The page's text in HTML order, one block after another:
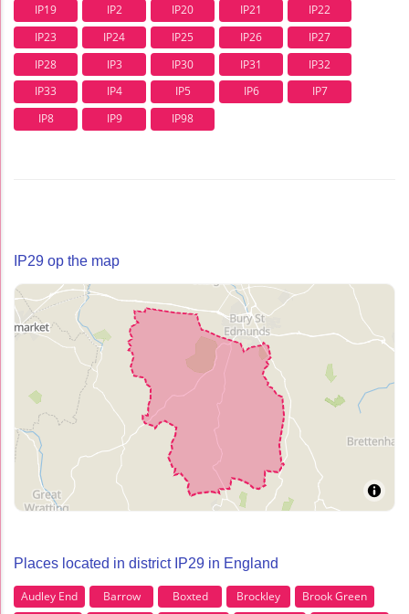
IP19 IP2 IP20 IP21
IP22
IP23
IP24 IP25 IP26
IP27
IP28
IP3 IP30 IP31
IP32
IP33
IP4 IP5 IP6
IP7
IP8
IP9 IP98
IP29 op the map
Places located in district IP29 in England
Audley End Barrow Boxted Brockley
Brook Green